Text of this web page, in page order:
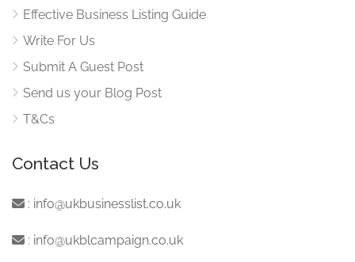
Effective Business Listing Guide
Write For Us
Submit A Guest Post
Send us your Blog Post
T&Cs
Contact Us
: info@ukbusinesslist.co.uk
: info@ukblcampaign.co.uk